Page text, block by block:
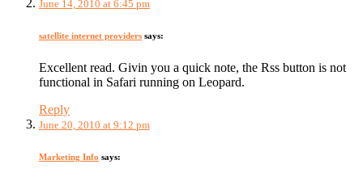
June 14, 2010 at 6:45 pm
satellite internet providers says:
Excellent read. Givin you a quick note, the Rss button is not
functional in Safari running on Leopard.
Reply
June 20, 2010 at 9:12 pm
Marketing Info says: